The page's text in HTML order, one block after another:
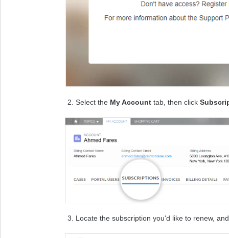
Select the My Account tab, then click
Locate the subscription you'd like to renew,